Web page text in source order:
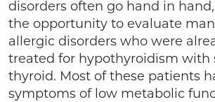
disorders often go hand in
the opportunity to evaluate
allergic disorders who were
treated for hypothyroidism with
thyroid. Most of these patients
symptoms of low metabolic